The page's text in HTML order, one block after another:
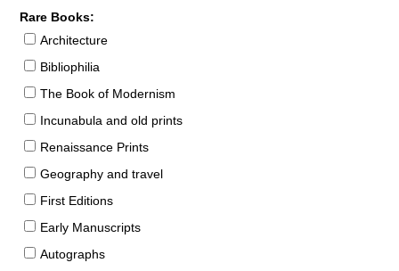
Rare Books:
Architecture
Bibliophilia
The Book of Modernism
Incunabula and old prints
Renaissance Prints
Geography and travel
First Editions
Early Manuscripts
Autographs